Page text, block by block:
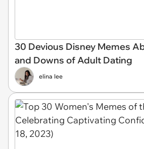
30 Devious Disney Memes
and Downs of Adult Dating
elina lee